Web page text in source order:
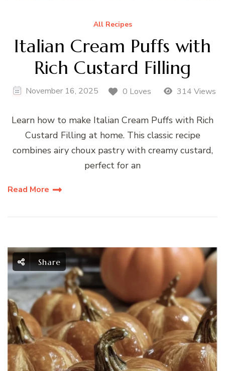
All Recipes
Italian Cream Puffs with
Rich Custard Filling
November 16, 2025 0 Loves 314 Views
Learn how to make Italian Cream Puffs with Rich
Custard Filling at home. This classic recipe
combines airy choux pastry with creamy custard,
perfect for an
Read More
Share